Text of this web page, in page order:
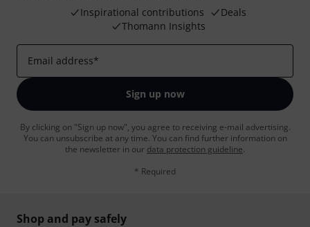
Inspirational contributions
Deals
Thomann Insights
Email address*
Sign up now
By clicking on "Sign up now", you agree to receiving e-mail advertising.
You can unsubscribe at any time. You can find further information on
the newsletter in our data protection guideline.
* Required
Shop and pay safely